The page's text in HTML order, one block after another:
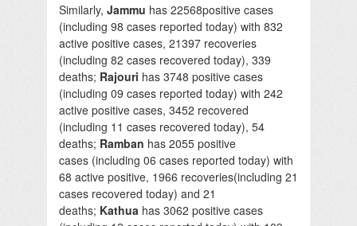
Similarly, Jammu has 22568positive cases
(including 98 cases reported today) with 832
active positive cases, 21397 recoveries
(including 82 cases recovered today), 339
deaths; Rajouri has 3748 positive cases
(including 09 cases reported today) with 242
active positive cases, 3452 recovered
(including 11 cases recovered today), 54
deaths; Ramban has 2055 positive
cases (including 06 cases reported today) with
68 active positive, 1966 recoveries(including 21
cases recovered today) and 21
deaths; Kathua has 3062 positive cases